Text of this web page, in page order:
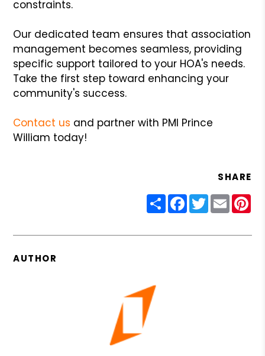
constraints.
Our dedicated team ensures that association
management becomes seamless, providing
specific support tailored to your HOA's needs.
Take the first step toward enhancing your
community's success.
Contact us and partner with PMI Prince
William today!
SHARE
ShareFacebook
Twitter
Email
AUTHOR